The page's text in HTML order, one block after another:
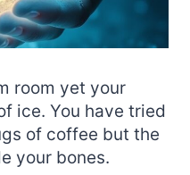
room yet your
ice. You have tried
of coffee but the
your bones.